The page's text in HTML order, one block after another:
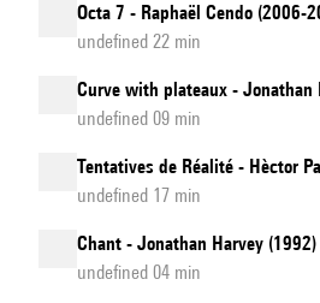
Octa 7 - Raphaël Cendo (2006-
undefined 22 min
Curve with plateaux - Jonathan
undefined 09 min
Tentatives de Réalité - Hèctor
undefined 17 min
Chant - Jonathan Harvey (1992)
undefined 04 min